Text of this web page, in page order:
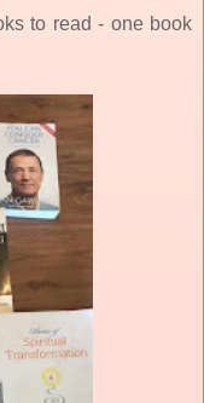
to read - one book